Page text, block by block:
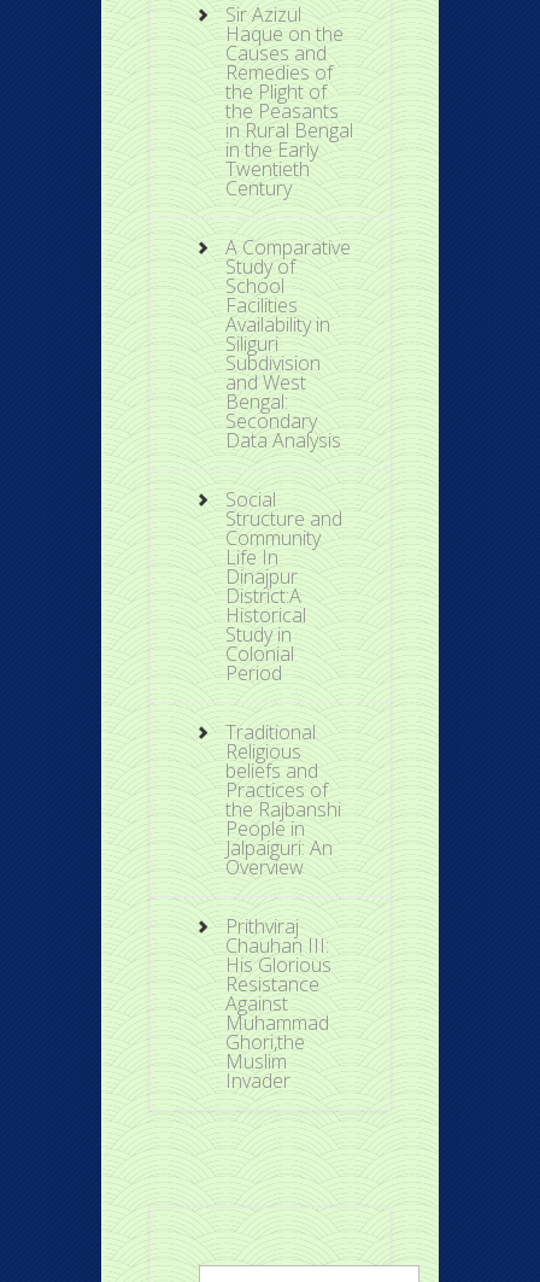
Sir Azizul
Haque on the
Causes and
Remedies of
the Plight of
the Peasants
in Rural Bengal
in the Early
Twentieth
Century
A Comparative
Study of
School
Facilities
Availability in
Siliguri
Subdivision
and West
Bengal:
Secondary
Data Analysis
Social
Structure and
Community
Life In
Dinajpur
District:A
Historical
Study in
Colonial
Period
Traditional
Religious
beliefs and
Practices of
the Rajbanshi
People in
Jalpaiguri: An
Overview
Prithviraj
Chauhan III:
His Glorious
Resistance
Against
Muhammad
Ghori,the
Muslim
Invader
Search